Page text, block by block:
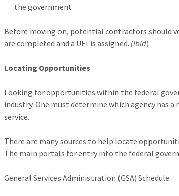
the government
Before moving on, potential contractors should
are completed and a UEI is assigned. (ibid)
Locating Opportunities
Looking for opportunities within the federal
industry. One must determine which agency has
service.
There are many sources to help locate
The main portals for entry into the federal
General Services Administration (GSA) Schedule